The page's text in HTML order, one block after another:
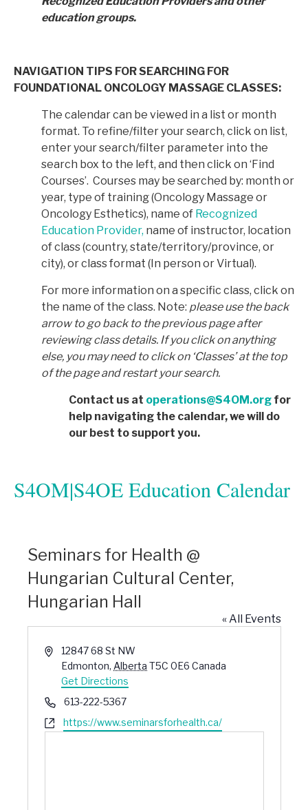
education groups.
NAVIGATION TIPS FOR SEARCHING FOR
FOUNDATIONAL ONCOLOGY MASSAGE CLASSES:
The calendar can be viewed in a list or month
format. To refine/filter your search, click on list,
enter your search/filter parameter into the
search box to the left, and then click on ‘Find
Courses’. Courses may be searched by: month or
year, type of training (Oncology Massage or
Oncology Esthetics), name of Recognized
Education Provider, name of instructor, location
of class (country, state/territory/province, or
city), or class format (In person or Virtual).
For more information on a specific class, click on
the name of the class. Note: please use the back
arrow to go back to the previous page after
reviewing class details. If you click on anything
else, you may need to click on ‘Classes’ at the top
of the page and restart your search.
Contact us at operations@S4OM.org for
help navigating the calendar, we will do
our best to support you.
S4OM|S4OE Education Calendar
Seminars for Health @
Hungarian Cultural Center,
Hungarian Hall
« All Events
Address
12847 68 St NW
Edmonton, Alberta T5C 0E6 Canada
Get Directions
Phone613-222-5367
Websitehttps://www.seminarsforhealth.ca/